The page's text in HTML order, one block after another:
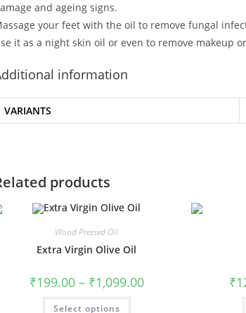
and ageing signs.
your feet with the oil to remove fungal
it as a night skin oil or even to remove makeup
information
VARIANTS
products
Wood Pressed Oil
Extra Virgin Olive Oil
₹199.00 – ₹1,099.00
Select options
₹